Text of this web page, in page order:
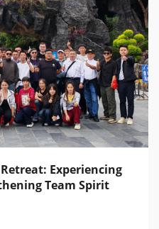
Experiencing
Team Spirit